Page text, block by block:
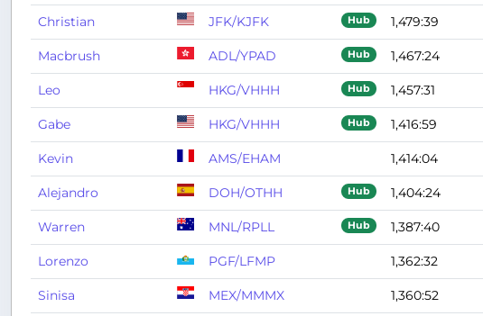
Christian JFK/KJFK Hub 1,479:39
Macbrush ADL/YPAD Hub 1,467:24
Leo HKG/VHHH Hub 1,457:31
Gabe HKG/VHHH Hub 1,416:59
Kevin AMS/EHAM 1,414:04
Alejandro DOH/OTHH Hub 1,404:24
Warren MNL/RPLL Hub 1,387:40
Lorenzo PGF/LFMP 1,362:32
Sinisa MEX/MMMX 1,360:52